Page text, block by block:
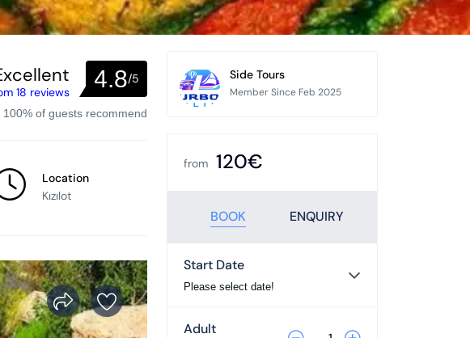
18 reviews 4.8/5
100% of guests recommend
Location
Kızılot
Side Tours
Member Since Feb 2025
from 120€
BOOK ENQUIRY
Start Date
Please select date!
Adult